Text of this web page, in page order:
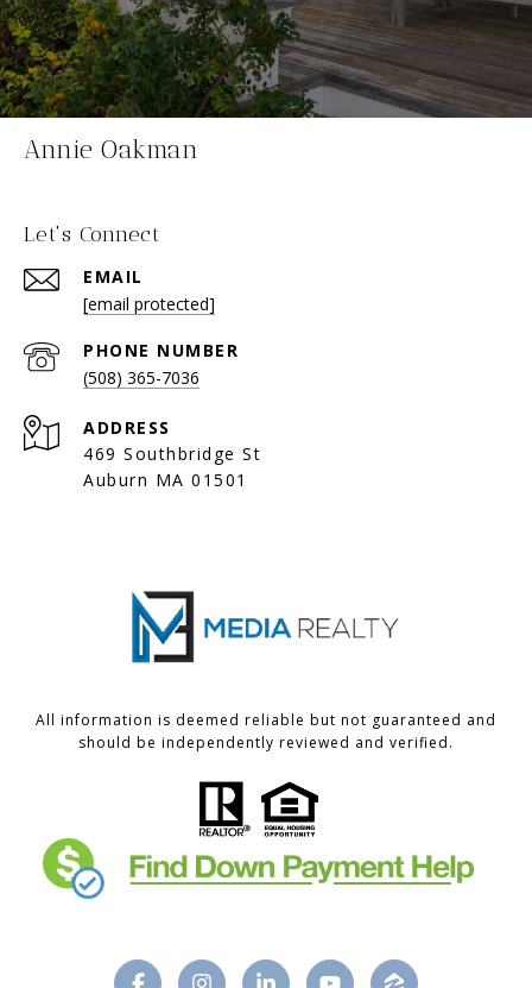
Annie Oakman
Let's Connect
EMAIL
[email protected]
PHONE NUMBER
(508) 365-7036
ADDRESS
469 Southbridge St
Auburn MA 01501
All information is deemed reliable but not guaranteed and
should be independently reviewed and verified.